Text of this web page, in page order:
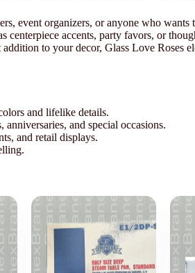
event organizers, or anyone who wants
centerpiece accents, party favors, or
to your decor, Glass Love Roses
and lifelike details.
and special occasions.
and retail displays.